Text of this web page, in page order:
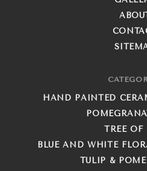
HAND PAINTED
TREE OF
BLUE AND WHITE
TULIP &